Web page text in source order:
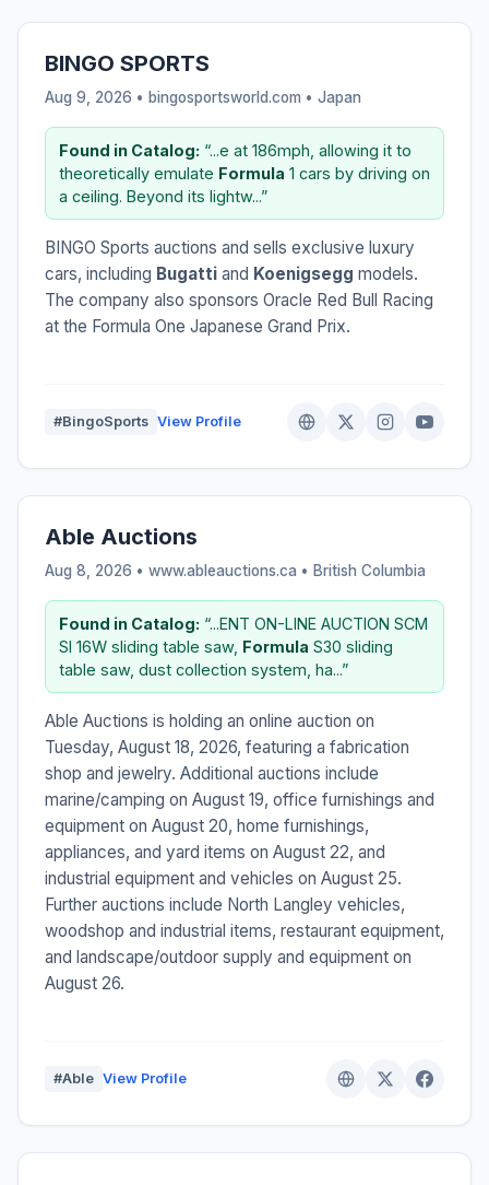
BINGO SPORTS
Aug 9, 2026 • bingosportsworld.com • Japan
Found in Catalog: “...e at 186mph, allowing it to
theoretically emulate Formula 1 cars by driving on
a ceiling. Beyond its lightw...”
BINGO Sports auctions and sells exclusive luxury
cars, including Bugatti and Koenigsegg models.
The company also sponsors Oracle Red Bull Racing
at the Formula One Japanese Grand Prix.
#BingoSports View Profile
Able Auctions
Aug 8, 2026 • www.ableauctions.ca • British Columbia
Found in Catalog: “...ENT ON-LINE AUCTION SCM
SI 16W sliding table saw, Formula S30 sliding
table saw, dust collection system, ha...”
Able Auctions is holding an online auction on
Tuesday, August 18, 2026, featuring a fabrication
shop and jewelry. Additional auctions include
marine/camping on August 19, office furnishings and
equipment on August 20, home furnishings,
appliances, and yard items on August 22, and
industrial equipment and vehicles on August 25.
Further auctions include North Langley vehicles,
woodshop and industrial items, restaurant equipment,
and landscape/outdoor supply and equipment on
August 26.
#Able View Profile